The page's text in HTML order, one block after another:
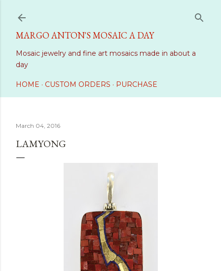
MARGO ANTON'S MOSAIC A DAY
Mosaic jewelry and fine art mosaics made in about a
day
HOME CUSTOM ORDERS PURCHASE
March 04, 2016
LAMYONG